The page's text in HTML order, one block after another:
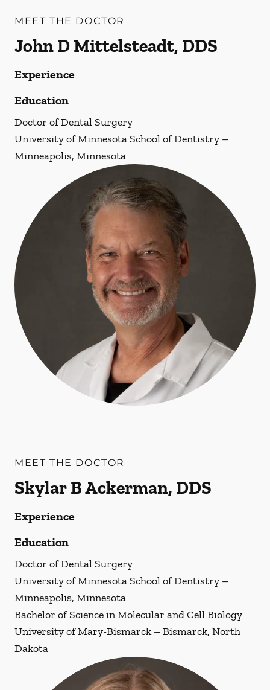
MEET THE DOCTOR
John D Mittelsteadt, DDS
Experience
Education
Doctor of Dental Surgery
University of Minnesota School of Dentistry –
Minneapolis, Minnesota
MEET THE DOCTOR
Skylar B Ackerman, DDS
Experience
Education
Doctor of Dental Surgery
University of Minnesota School of Dentistry –
Minneapolis, Minnesota
Bachelor of Science in Molecular and Cell Biology
University of Mary-Bismarck – Bismarck, North
Dakota